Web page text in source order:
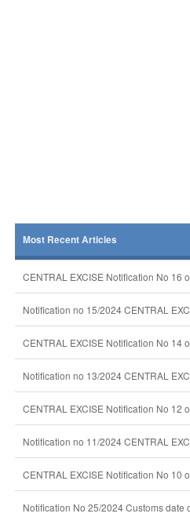
Most Recent Articles
CENTRAL EXCISE Notification No 16
Notification no 15/2024 CENTRAL
CENTRAL EXCISE Notification No 14
Notification no 13/2024 CENTRAL
CENTRAL EXCISE Notification No 12
Notification no 11/2024 CENTRAL
CENTRAL EXCISE Notification No 10
Notification No 25/2024 Customs date